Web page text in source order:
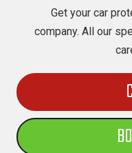
Get your car
company. All our